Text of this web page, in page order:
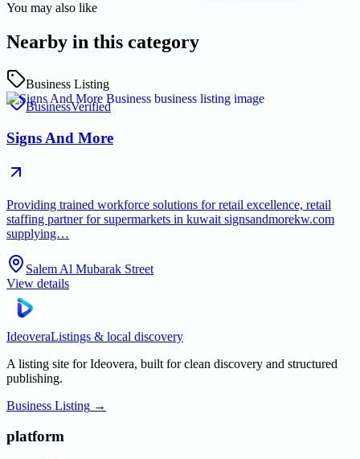
You may also like
Nearby in this category
Business Listing
BusinessVerified
Signs And More
Providing trained workforce solutions for retail excellence, retail
staffing partner for supermarkets in kuwait signsandmorekw.com
supplying…
Salem Al Mubarak Street
View details
IdeoveraListings & local discovery
A listing site for Ideovera, built for clean discovery and structured
publishing.
Business Listing →
platform